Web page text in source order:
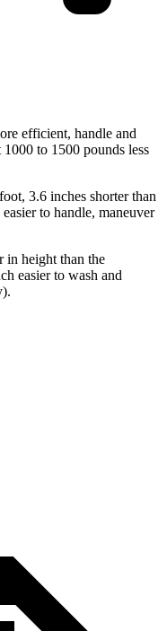
efficient, handle and
1000 to 1500 pounds less
3.6 inches shorter than
to handle, maneuver
in height than the
easier to wash and